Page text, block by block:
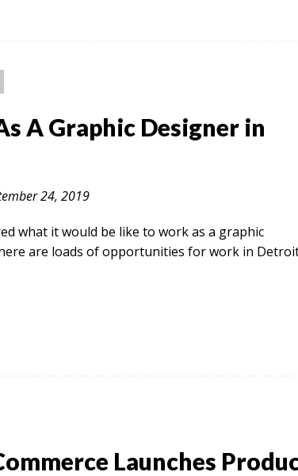
A Graphic Designer in
24, 2019
what it would be like to work as a graphic
are loads of opportunities for work in
Launches